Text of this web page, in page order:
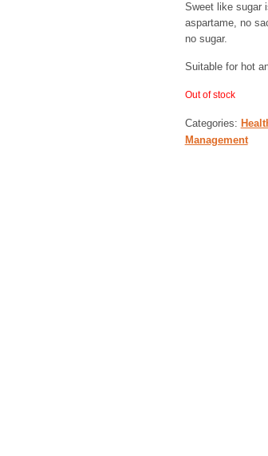
Sweet like sugar
aspartame, no
no sugar.
Suitable for hot
Out of stock
Categories:
Management